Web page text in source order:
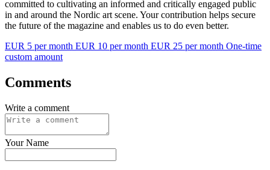
committed to cultivating an informed and critically engaged public
in and around the Nordic art scene. Your contribution helps secure
the future of the magazine and enables us to do even better.
EUR 5 per month EUR 10 per month EUR 25 per month One-time
custom amount
Comments
Write a comment
Your Name